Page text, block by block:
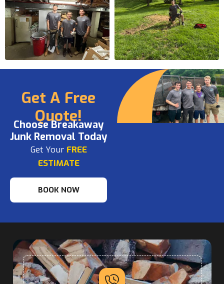
Get A Free
Quote!
Choose Breakaway
Junk Removal Today
Get Your FREE
ESTIMATE
BOOK NOW